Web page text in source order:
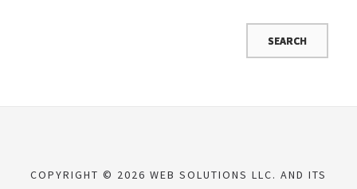
COPYRIGHT © 2026 WEB SOLUTIONS LLC. AND ITS